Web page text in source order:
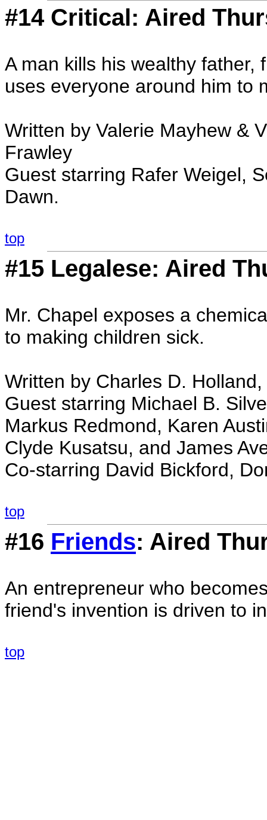
#14 Critical: Aired
A man kills his wealthy father,
uses everyone around him to
Written by Valerie Mayhew &
Frawley
Guest starring Rafer Weigel,
Dawn.
top
#15 Legalese: Aired
Mr. Chapel exposes a
to making children sick.
Written by Charles D.
Guest starring Michael B.
Markus Redmond, Karen
Clyde Kusatsu, and James
Co-starring David Bickford,
top
#16 Friends: Aired
An entrepreneur who
friend's invention is driven to
top